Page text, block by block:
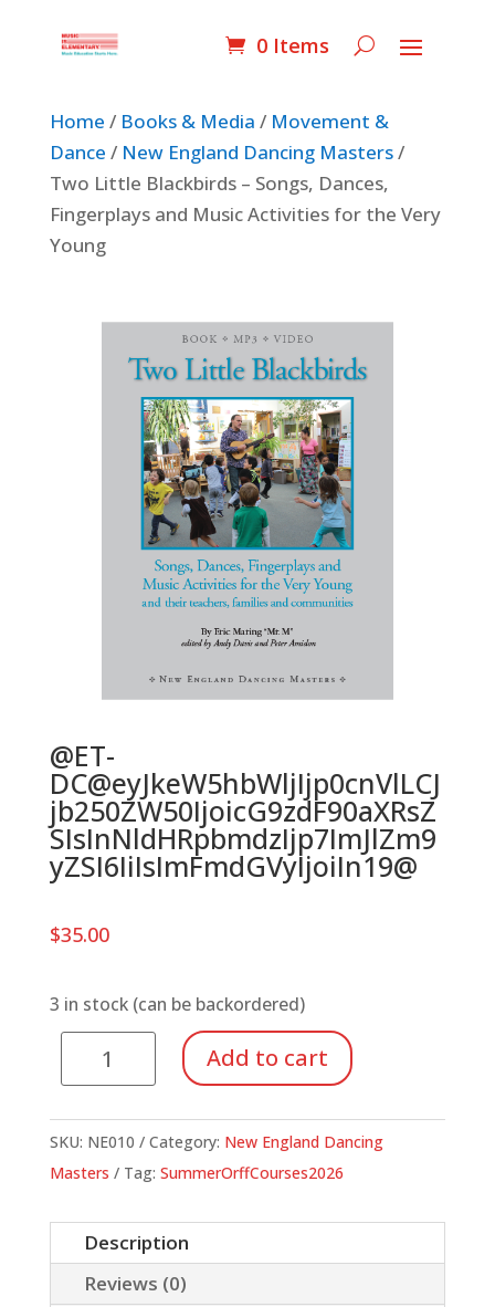
0 Items
Home / Books & Media / Movement &
Dance / New England Dancing Masters/
Two Little Blackbirds – Songs, Dances,
Fingerplays and Music Activities for the Very
Young
@ET-
DC@eyJkeW5hbWljIjp0cnVlLCJ
jb250ZW50IjoicG9zdF90aXRsZ
SIsInNldHRpbmdzIjp7ImJlZm9
yZSI6IiIsImFmdGVyIjoiIn19@
$35.00
3 in stock (can be backordered)
Little
–
Songs,
Fingerplays
and
Music
Add to cart
SKU: NE010 Category: New England Dancing
Masters
Tag: SummerOrffCourses2026
Description
Reviews (0)